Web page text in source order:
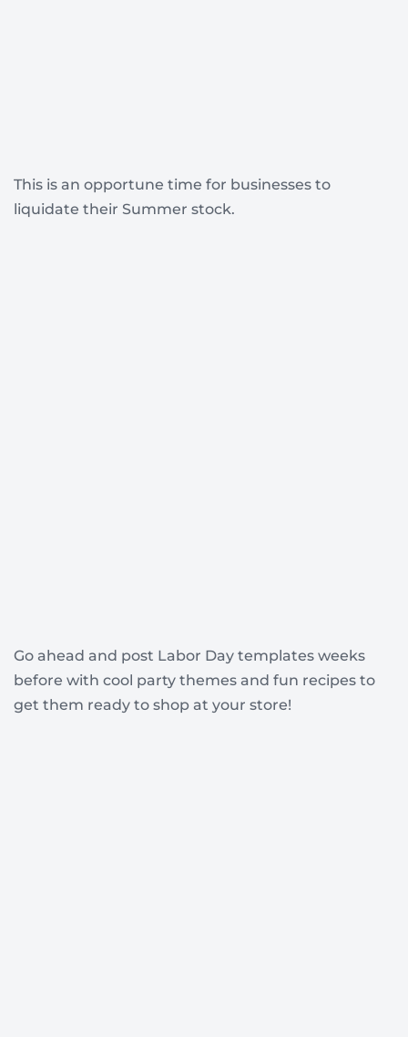
This is an opportune time for businesses to
liquidate their Summer stock.
Go ahead and post Labor Day templates weeks
before with cool party themes and fun recipes to
get them ready to shop at your store!